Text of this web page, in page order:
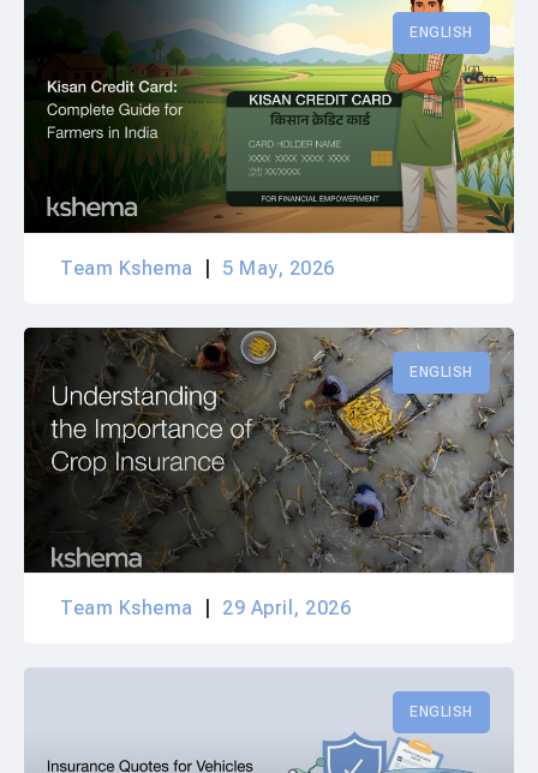
ENGLISH
Team Kshema 5 May, 2026
ENGLISH
Team Kshema 29 April, 2026
ENGLISH